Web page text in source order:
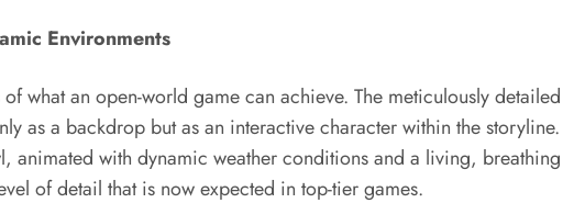
Environments
what an open-world game can achieve. The meticulously detailed
as a backdrop but as an interactive character within the storyline.
animated with dynamic weather conditions and a living, breathing
of detail that is now expected in top-tier games.